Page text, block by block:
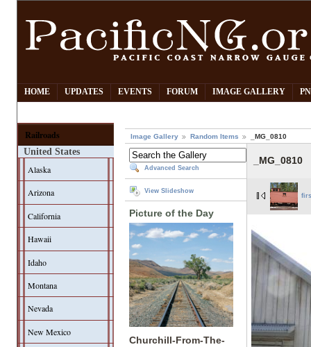
HOME UPDATES EVENTS FORUM IMAGE GALLERY
Railroads
United States
Alaska
Arizona
California
Hawaii
Idaho
Montana
Nevada
New Mexico
Image Gallery Random Items _MG_0810
Advanced Search
View Slideshow
Picture of the Day
Churchill-From-The-
_MG_0810